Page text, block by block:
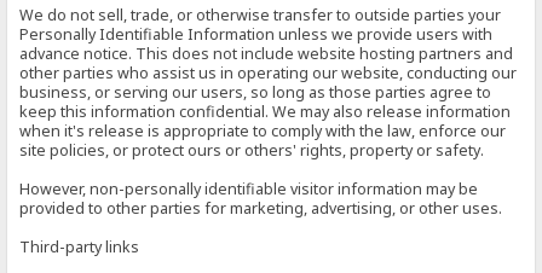
We do not sell, trade, or otherwise transfer to outside parties your
Personally Identifiable Information unless we provide users with
advance notice. This does not include website hosting partners and
other parties who assist us in operating our website, conducting our
business, or serving our users, so long as those parties agree to
keep this information confidential. We may also release information
when it's release is appropriate to comply with the law, enforce our
site policies, or protect ours or others' rights, property or safety.
However, non-personally identifiable visitor information may be
provided to other parties for marketing, advertising, or other uses.
Third-party links